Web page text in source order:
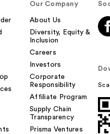
Our Company
About Us
Diversity, Equity &
Inclusion
Careers
Investors
Corporate
Responsibility
Affiliate Program
Supply Chain
Transparency
Prisma Ventures